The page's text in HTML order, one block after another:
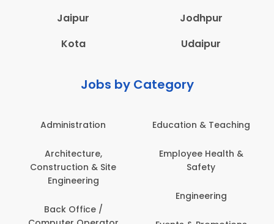
Jaipur
Jodhpur
Kota
Udaipur
Jobs by Category
Administration
Architecture,
Construction & Site
Engineering
Back Office /
Education & Teaching
Employee Health &
Safety
Engineering